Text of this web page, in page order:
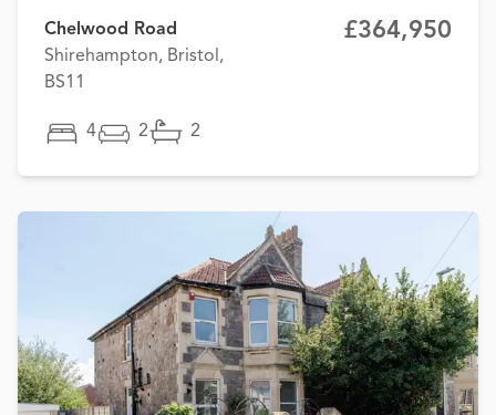
Chelwood Road
Shirehampton, Bristol,
BS11
£364,950
4 2 2